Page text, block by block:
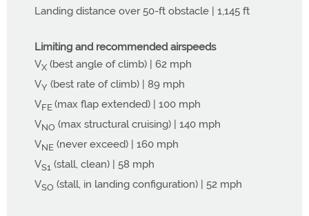
Landing distance over 50-ft obstacle | 1,145 ft
Limiting and recommended airspeeds
VX (best angle of climb) | 62 mph
VY (best rate of climb) | 89 mph
VFE (max flap extended) | 100 mph
VNO (max structural cruising) | 140 mph
VNE (never exceed) | 160 mph
VS1 (stall, clean) | 58 mph
VSO (stall, in landing configuration) | 52 mph